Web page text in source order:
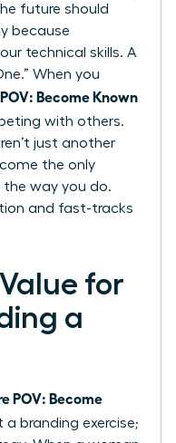
future should
because
technical skills. A
When you
Become Known
with others.
just another
the only
the way you do.
and fast-tracks
for
a
POV: Become
a branding exercise;